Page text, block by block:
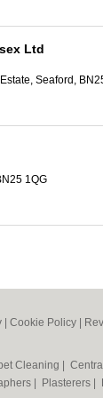
Ltd
Seaford,
1QG
Cookie Policy
Cleaning
Plasterers